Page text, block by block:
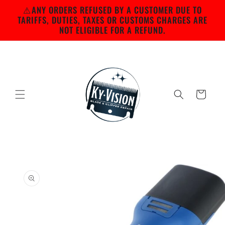
Skip to
content
⚠️ANY ORDERS REFUSED BY A CUSTOMER DUE TO
TARIFFS, DUTIES, TAXES OR CUSTOMS CHARGES ARE
NOT ELIGIBLE FOR A REFUND.
Cart
information